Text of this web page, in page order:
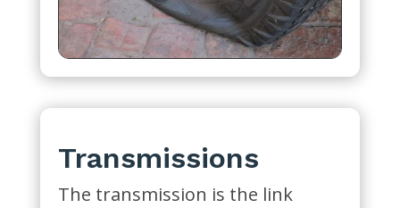
Transmissions
The transmission is the link